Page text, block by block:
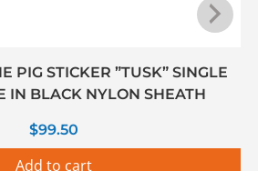
PIG STICKER ”TUSK” SINGLE
IN BLACK NYLON SHEATH
$99.50
Add to cart